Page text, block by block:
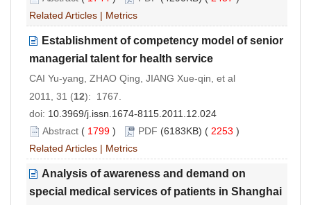
Related Articles | Metrics
Establishment of competency model of senior
managerial talent for health service
CAI Yu-yang, ZHAO Qing, JIANG Xue-qin, et al
2011, 31 (12): 1767.
doi: 10.3969/j.issn.1674-8115.2011.12.024
Abstract ( 1799 ) PDF (6183KB) ( 2253 )
Related Articles | Metrics
Analysis of awareness and demand on
special medical services of patients in Shanghai